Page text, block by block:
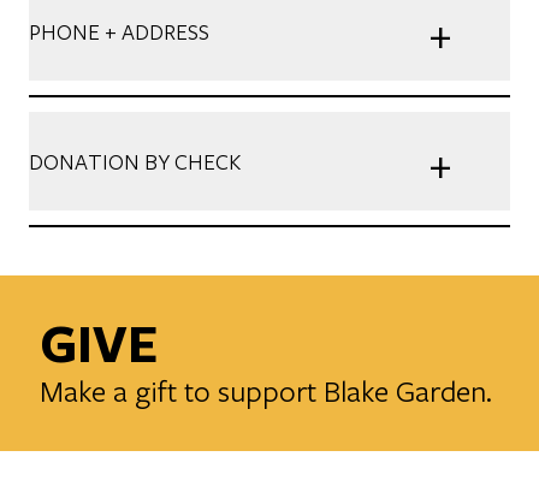
PHONE + ADDRESS +
DONATION BY CHECK +
GIVE
Make a gift to support Blake Garden.